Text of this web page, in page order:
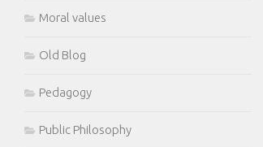
Moral values
Old Blog
Pedagogy
Public Philosophy